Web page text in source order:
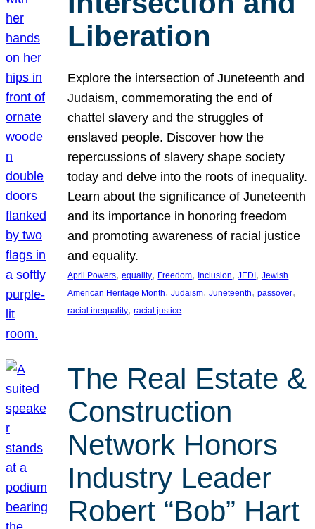
Liberation
Explore the intersection of Juneteenth and
Judaism, commemorating the end of
chattel slavery and the struggles of
enslaved people. Discover how the
repercussions of slavery shape society
today and delve into the roots of inequality.
Learn about the significance of Juneteenth
and its importance in honoring freedom
and promoting awareness of racial justice
and equality.
April Powers, equality, Freedom, Inclusion, JEDI, Jewish
American Heritage Month, Judaism, Juneteenth, passover
racial inequality, racial justice
The Real Estate &
Construction
Network Honors
Industry Leader
Robert “Bob” Hart